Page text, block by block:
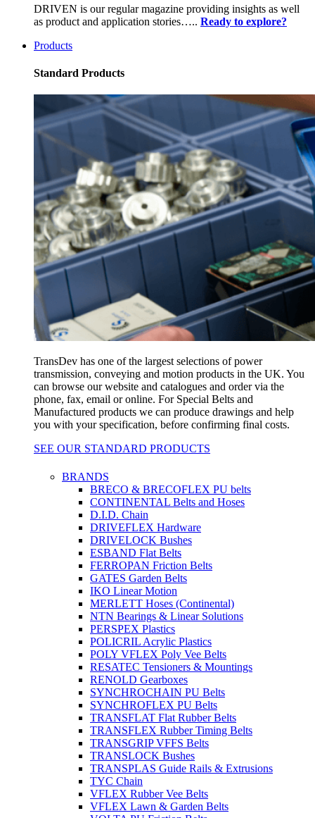
DRIVEN is our regular magazine providing insights as well
as product and application stories….. Ready to explore?
Products
Standard Products
TransDev has one of the largest selections of power
transmission, conveying and motion products in the UK. You
can browse our website and catalogues and order via the
phone, fax, email or online. For Special Belts and
Manufactured products we can produce drawings and help
you with your specification, before confirming final costs.
SEE OUR STANDARD PRODUCTS
BRANDS
BRECO & BRECOFLEX PU belts
CONTINENTAL Belts and Hoses
D.I.D. Chain
DRIVEFLEX Hardware
DRIVELOCK Bushes
ESBAND Flat Belts
FERROPAN Friction Belts
GATES Garden Belts
IKO Linear Motion
MERLETT Hoses (Continental)
NTN Bearings & Linear Solutions
PERSPEX Plastics
POLICRIL Acrylic Plastics
POLY VFLEX Poly Vee Belts
RESATEC Tensioners & Mountings
RENOLD Gearboxes
SYNCHROCHAIN PU Belts
SYNCHROFLEX PU Belts
TRANSFLAT Flat Rubber Belts
TRANSFLEX Rubber Timing Belts
TRANSGRIP VFFS Belts
TRANSLOCK Bushes
TRANSPLAS Guide Rails & Extrusions
TYC Chain
VFLEX Rubber Vee Belts
VFLEX Lawn & Garden Belts